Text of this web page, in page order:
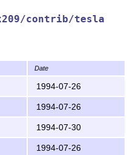
contrib/tesla
Date
1994-07-26
1994-07-26
1994-07-30
1994-07-26